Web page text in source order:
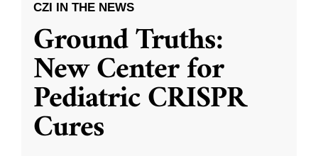
CZI IN THE NEWS
Ground Truths:
New Center for
Pediatric CRISPR
Cures